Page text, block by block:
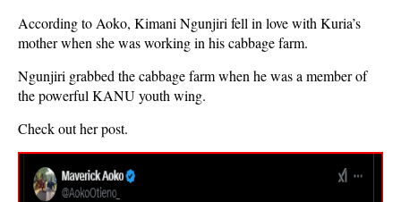
According to Aoko, Kimani Ngunjiri fell in love with Kuria’s
mother when she was working in his cabbage farm.
Ngunjiri grabbed the cabbage farm when he was a member of
the powerful KANU youth wing.
Check out her post.